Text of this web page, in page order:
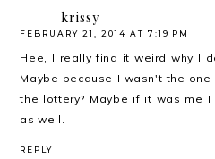
krissy
FEBRUARY 21, 2014 AT 7:19 PM
Hee, I really find it weird why I
Maybe because I wasn't the
the lottery? Maybe if it was me
as well.
REPLY